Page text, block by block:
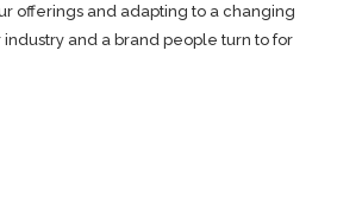
offerings and adapting to a changing
and a brand people turn to for